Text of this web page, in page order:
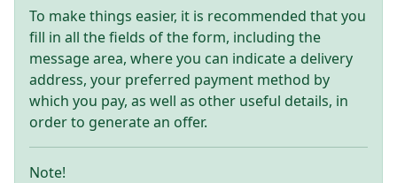
To make things easier, it is recommended that you
fill in all the fields of the form, including the
message area, where you can indicate a delivery
address, your preferred payment method by
which you pay, as well as other useful details, in
order to generate an offer.
Note!